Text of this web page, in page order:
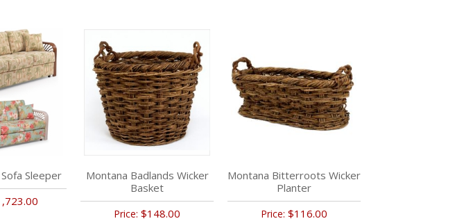
Sleeper
Montana Badlands Wicker
Basket
Price: $148.00
Montana Bitterroots Wicker
Planter
Price: $116.00